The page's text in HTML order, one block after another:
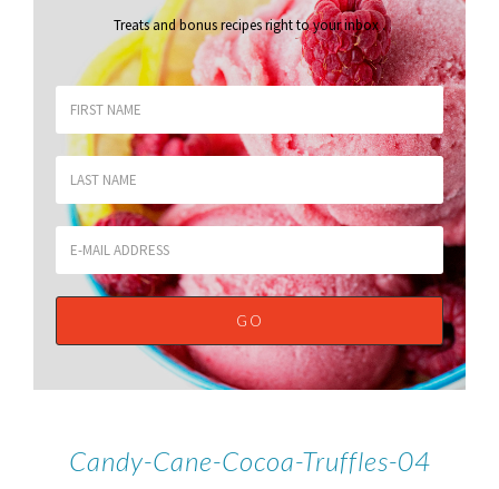
Treats and bonus recipes right to your inbox.
Candy-Cane-Cocoa-Truffles-04